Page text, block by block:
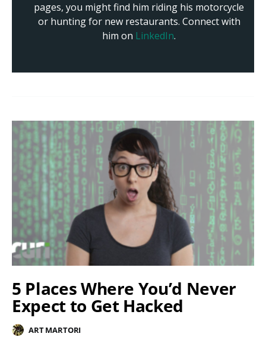
pages, you might find him riding his motorcycle
or hunting for new restaurants. Connect with
him on LinkedIn.
5 Places Where You’d Never
Expect to Get Hacked
ART MARTORI